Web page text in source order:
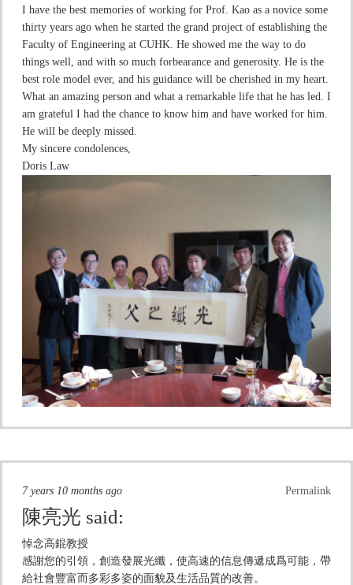
I have the best memories of working for Prof. Kao as a novice some
thirty years ago when he started the grand project of establishing the
Faculty of Engineering at CUHK. He showed me the way to do
things well, and with so much forbearance and generosity. He is the
best role model ever, and his guidance will be cherished in my heart.
What an amazing person and what a remarkable life that he has led. I
am grateful I had the chance to know him and have worked for him.
He will be deeply missed.
My sincere condolences,
Doris Law
Permalink
7 years 10 months ago
陳亮光 said:
悼念高錕教授
感謝您的引領，創造發展光纖，使高速的信息傳遞成爲可能，帶
給社會豐富而多彩多姿的面貌及生活品質的改善。